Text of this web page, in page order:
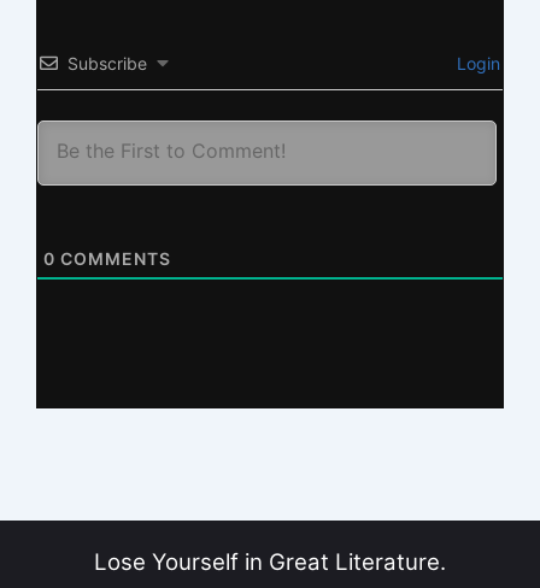
Subscribe Login
0 COMMENTS
Lose Yourself in Great Literature.